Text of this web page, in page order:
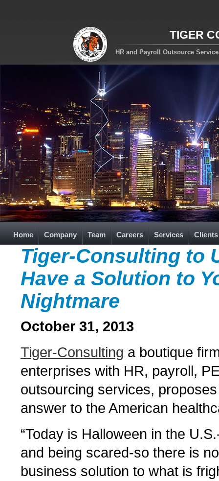
TIGER
HR and Payroll Outsource
Home Company Team Careers Services Clients
Tiger-Consulting to
Have a Solution to
Nightmare
October 31, 2013
Tiger-Consulting a boutique
enterprises with HR, payroll,
outsourcing services,
answer to the American
“Today is Halloween in the
and being scared-so there is
business solution to what is